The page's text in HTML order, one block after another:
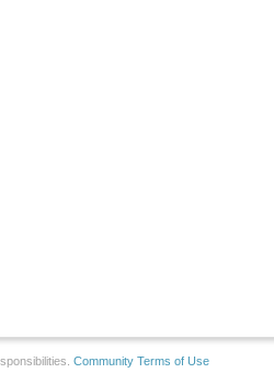
Community Terms of Use